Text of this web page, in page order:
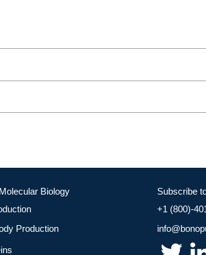
Biology
Production
Subscribe
+1 (800)-